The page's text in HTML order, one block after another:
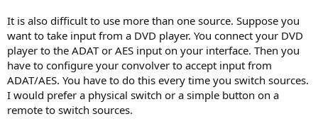
It is also difficult to use more than one source. Suppose you
want to take input from a DVD player. You connect your DVD
player to the ADAT or AES input on your interface. Then you
have to configure your convolver to accept input from
ADAT/AES. You have to do this every time you switch sources.
I would prefer a physical switch or a simple button on a
remote to switch sources.